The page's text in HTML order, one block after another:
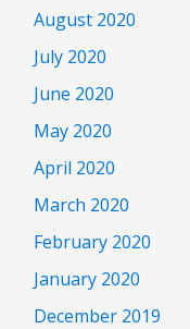
August 2020
July 2020
June 2020
May 2020
April 2020
March 2020
February 2020
January 2020
December 2019